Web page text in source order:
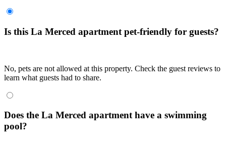
Is this La Merced apartment pet-friendly for guests?
No, pets are not allowed at this property. Check the guest reviews to
learn what guests had to share.
Does the La Merced apartment have a swimming
pool?